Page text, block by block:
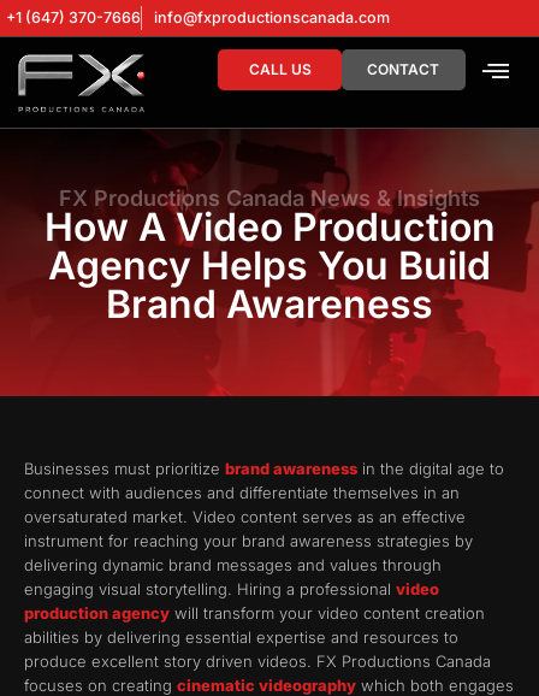
+1 (647) 370-7666 info@fxproductionscanada.com
CALL US CONTACT
FX Productions Canada News & Insights
How A Video Production
Agency Helps You Build
Brand Awareness
Businesses must prioritize brand awareness in the digital age to
connect with audiences and differentiate themselves in an
oversaturated market. Video content serves as an effective
instrument for reaching your brand awareness strategies by
delivering dynamic brand messages and values through
engaging visual storytelling. Hiring a professional video
production agency will transform your video content creation
abilities by delivering essential expertise and resources to
produce excellent story driven videos. FX Productions Canada
focuses on creating cinematic videography which both engages